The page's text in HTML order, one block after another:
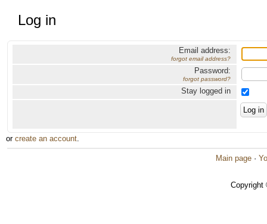
Log in
Email address:
forgot email address?
Password:
forgot password?
Stay logged in
or create an account.
Main page ·
Copyright